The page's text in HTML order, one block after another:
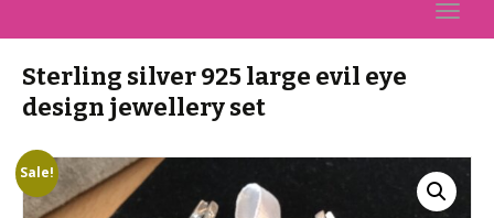
Sterling silver 925 large evil eye
design jewellery set
Sale!